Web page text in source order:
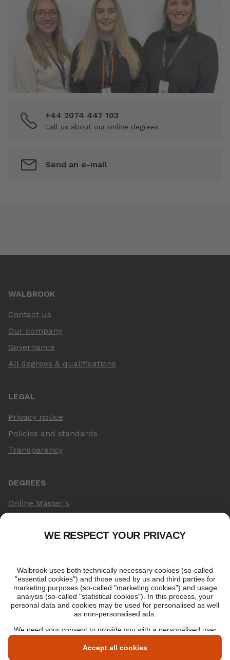
+44 2074 447 103
Call us about our online degrees
Send an e-mail
WALBROOK
Contact us
Our company
Governance
All degrees & qualifications
LEGAL
Privacy notice
Policies and standards
Transparency
DEGREES
Online Master's
London Master's
LIBF QUALIFICATIONS
myLIBF login
Memberships